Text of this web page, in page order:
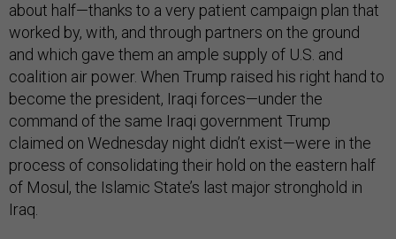
about half—thanks to a very patient campaign plan that
worked by, with, and through partners on the ground
and which gave them an ample supply of U.S. and
coalition air power. When Trump raised his right hand to
become the president, Iraqi forces—under the
command of the same Iraqi government Trump
claimed on Wednesday night didn’t exist—were in the
process of consolidating their hold on the eastern half
of Mosul, the Islamic State’s last major stronghold in
Iraq.